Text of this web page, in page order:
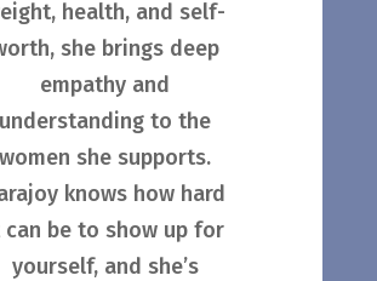
health, and self-
she brings deep
empathy and
understanding to the
women she supports.
knows how hard
be to show up for
yourself, and she’s